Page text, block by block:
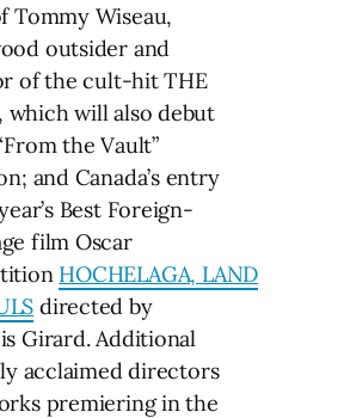
Tommy Wiseau,
outsider and
of the cult-hit THE
which will also debut
the Vault”
and Canada’s entry
Best Foreign-
film Oscar
HOCHELAGA, LAND
directed by
Girard. Additional
acclaimed directors
premiering in the